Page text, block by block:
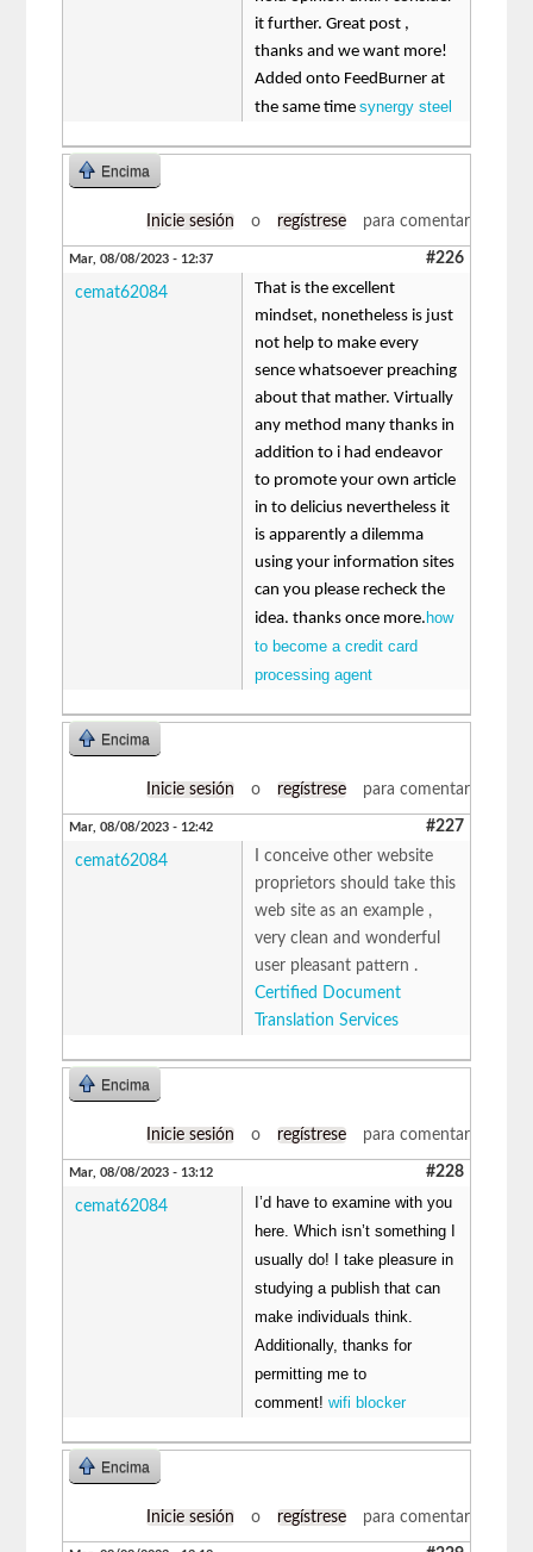
it further. Great post ,
thanks and we want more!
Added onto FeedBurner at
the same timesynergy steel
Encima
Inicie sesión o regístrese para comentar
Mar, 08/08/2023 - 12:37 #226
cemat62084
That is the excellent
mindset, nonetheless is just
not help to make every
sence whatsoever preaching
about that mather. Virtually
any method many thanks in
addition to i had endeavor
to promote your own article
in to delicius nevertheless it
is apparently a dilemma
using your information sites
can you please recheck the
idea. thanks once more. how
to become a credit card
processing agent
Encima
Inicie sesión o regístrese para comentar
Mar, 08/08/2023 - 12:42 #227
cemat62084
I conceive other website
proprietors should take this
web site as an example ,
very clean and wonderful
user pleasant pattern .
Certified Document
Translation Services
Encima
Inicie sesión o regístrese para comentar
Mar, 08/08/2023 - 13:12 #228
cemat62084
I’d have to examine with you
here. Which isn’t something I
usually do! I take pleasure in
studying a publish that can
make individuals think.
Additionally, thanks for
permitting me to
comment!wifi blocker
Encima
Inicie sesión o regístrese para comentar